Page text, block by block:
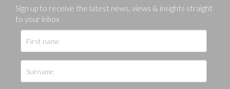
Sign up to receive the latest news, views & insights straight
to your inbox